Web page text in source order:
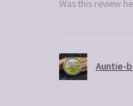
Was this review
Auntie-